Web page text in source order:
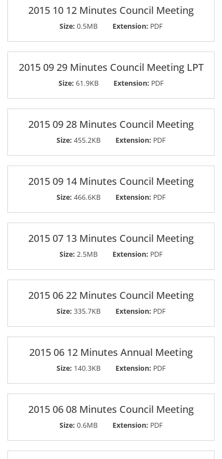
2015 10 12 Minutes Council Meeting
Size: 0.5MB Extension: PDF
2015 09 29 Minutes Council Meeting LPT
Size: 61.9KB Extension: PDF
2015 09 28 Minutes Council Meeting
Size: 455.2KB Extension: PDF
2015 09 14 Minutes Council Meeting
Size: 466.6KB Extension: PDF
2015 07 13 Minutes Council Meeting
Size: 2.5MB Extension: PDF
2015 06 22 Minutes Council Meeting
Size: 335.7KB Extension: PDF
2015 06 12 Minutes Annual Meeting
Size: 140.3KB Extension: PDF
2015 06 08 Minutes Council Meeting
Size: 0.6MB Extension: PDF